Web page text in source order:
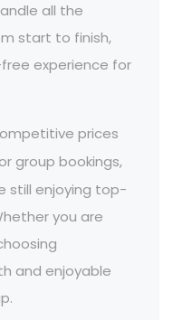
all the
start to finish,
experience for
prices
group bookings,
still enjoying top-
you are
and enjoyable